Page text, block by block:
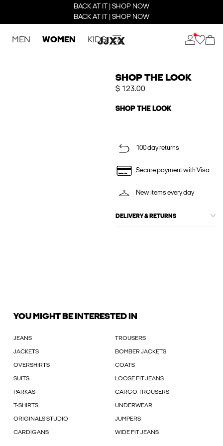
BACK AT IT | SHOP NOW
BACK AT IT | SHOP NOW
MEN WOMEN KIDS
SHOP THE LOOK
$ 123.00
SHOP THE LOOK
100 day returns
Secure payment with Visa
New items every day
DELIVERY & RETURNS
YOU MIGHT BE INTERESTED IN
JEANS TROUSERS
JACKETS BOMBER JACKETS
OVERSHIRTS COATS
SUITS LOOSE FIT JEANS
PARKAS CARGO TROUSERS
T-SHIRTS UNDERWEAR
ORIGINALS STUDIO JUMPERS
CARDIGANS WIDE FIT JEANS